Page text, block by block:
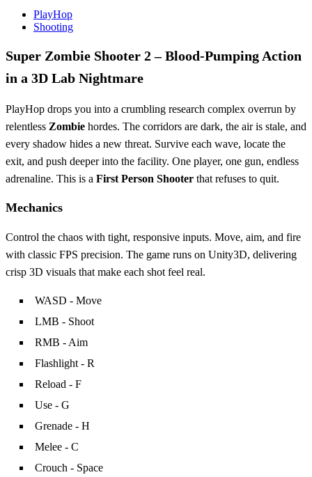
PlayHop
Shooting
Super Zombie Shooter 2 – Blood‑Pumping Action
in a 3D Lab Nightmare
PlayHop drops you into a crumbling research complex overrun by
relentless Zombie hordes. The corridors are dark, the air is stale, and
every shadow hides a new threat. Survive each wave, locate the
exit, and push deeper into the facility. One player, one gun, endless
adrenaline. This is a First Person Shooter that refuses to quit.
Mechanics
Control the chaos with tight, responsive inputs. Move, aim, and fire
with classic FPS precision. The game runs on Unity3D, delivering
crisp 3D visuals that make each shot feel real.
WASD - Move
LMB - Shoot
RMB - Aim
Flashlight - R
Reload - F
Use - G
Grenade - H
Melee - C
Crouch - Space